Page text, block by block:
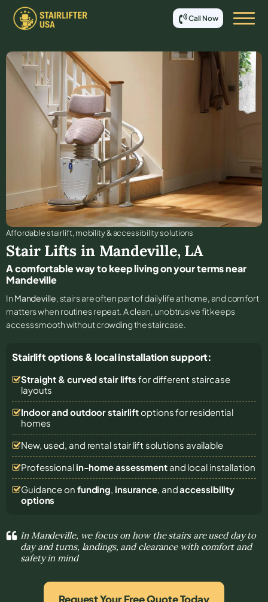
Call Now
Affordable stair lift, mobility & accessibility solutions
Stair Lifts in Mandeville, LA
A comfortable way to keep living on your terms near
Mandeville
In Mandeville, stairs are often part of daily life at home, and comfort
matters when routines repeat. A clean, unobtrusive fit keeps
access smooth without crowding the staircase.
Stairlift options & local installation support:
Straight & curved stair lifts for different staircase
layouts
Indoor and outdoor stairliftoptions for residential
homes
New, used, and rental stair lift solutions available
Professional in-home assessmentand local installation
Guidance on funding, insurance, andaccessibility
options
In Mandeville, we focus on how the stairs are used day to
day and turns, landings, and clearance with comfort and
safety in mind
Request Your Free Quote Today